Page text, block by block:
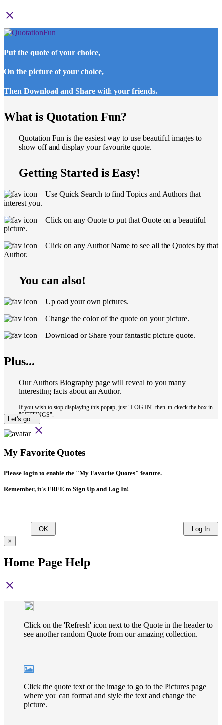
close
Put the quote of your choice,
On the picture of your choice,
Then Download and Share with your friends.
What is Quotation Fun?
Quotation Fun is the easiest way to use beautiful images to
show off and display your favourite quote.
Getting Started is Easy!
Use Quick Search to find Topics and Authors that
interest you.
Click on any Quote to put that Quote on a beautiful
picture.
Click on any Author Name to see all the Quotes by that
Author.
You can also!
Upload your own pictures.
Change the color of the quote on your picture.
Download or Share your fantastic picture quote.
Plus...
Our Authors Biography page will reveal to you many
interesting facts about an Author.
If you wish to stop displaying this popup, just "LOG IN" then un-ckeck the box in
"SETTINGS".
Let's go...
close
My Favorite Quotes
Please login to enable the "My Favorite Quotes" feature.
Remember, it's FREE to Sign Up and Log In!
OK
Log In
×
Home Page Help
close
Click on the 'Refresh' icon next to the Quote in the header to
see another random Quote from our amazing collection.
Click the quote text or the image to go to the Pictures page
where you can format and style the text and change the
picture.